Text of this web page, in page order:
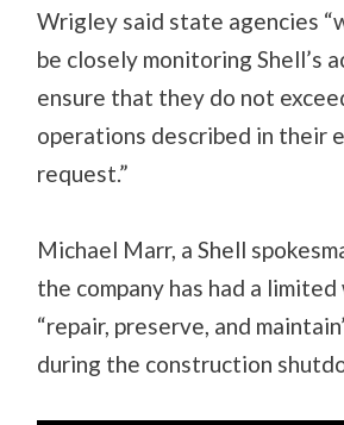
Wrigley said state agencies
be closely monitoring Shell’s
ensure that they do not
operations described in their
request.”
Michael Marr, a Shell
the company has had a
“repair, preserve, and
during the construction